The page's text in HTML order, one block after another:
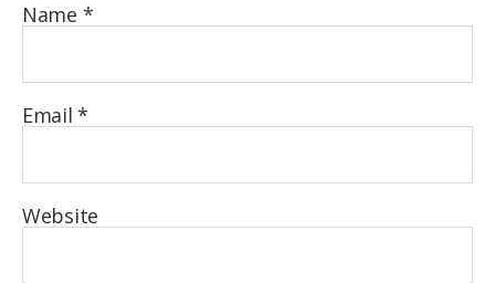
Name *
Email*
Website